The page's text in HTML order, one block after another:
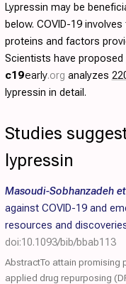
Lypressin may be
below. COVID-19
proteins and factors
Scientists have proposed
c19early.org analyzes
lypressin in detail.
Studies
lypressin
Masoudi-Sobhanzadeh
against COVID-19 and
resources and
doi:10.1093/bib/bbab113
AbstractTo attain promising
applied drug repurposing